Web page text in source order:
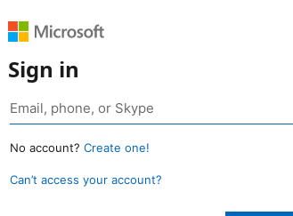
Sign in
No account? Create one!
Can’t access your account?